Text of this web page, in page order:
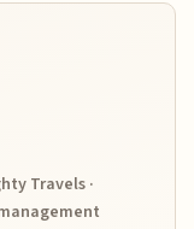
Travels ·